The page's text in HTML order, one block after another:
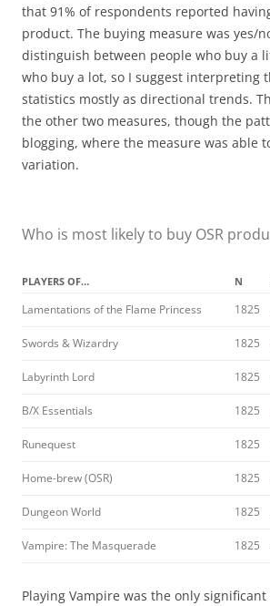
that 91% of respondents reported
product. The buying measure was yes/
distinguish between people who buy a
who buy a lot, so I suggest interpreting
statistics mostly as directional trends.
the other two measures, though the
blogging, where the measure was able
variation.
Who is most likely to buy OSR
PLAYERS OF… N
Lamentations of the Flame Princess 1825
Swords & Wizardry 1825
Labyrinth Lord 1825
B/X Essentials 1825
Runequest 1825
Home-brew (OSR) 1825
Dungeon World 1825
Vampire: The Masquerade 1825
Playing Vampire was the only significant